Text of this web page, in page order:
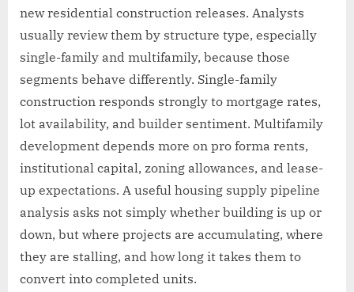
new residential construction releases. Analysts
usually review them by structure type, especially
single-family and multifamily, because those
segments behave differently. Single-family
construction responds strongly to mortgage rates,
lot availability, and builder sentiment. Multifamily
development depends more on pro forma rents,
institutional capital, zoning allowances, and lease-
up expectations. A useful housing supply pipeline
analysis asks not simply whether building is up or
down, but where projects are accumulating, where
they are stalling, and how long it takes them to
convert into completed units.